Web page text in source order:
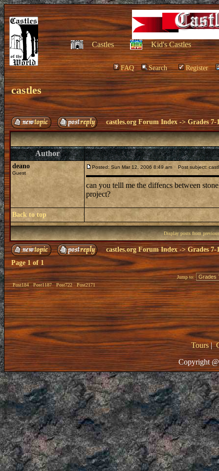
Castles Kid's Castles
FAQ Search Register
castles
castles.org Forum Index ->Grades 7-
Author
deano
Guest
Posted: Sun Mar 12, 2006 8:49 am Post subject:
can you telll me the diffencs between
project?
Back to top
Display posts from
castles.org Forum Index -> Grades 7-
Page 1 of 1
Post184 Post1187 Post722 Post2171
Jump to:
Tours|
Copyright